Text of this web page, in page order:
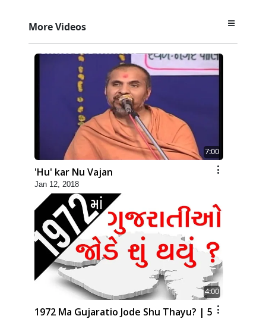
More Videos
7:00
'Hu' kar Nu Vajan
Jan 12, 2018
4:00
1972 Ma Gujaratio Jode Shu Thayu? | 5